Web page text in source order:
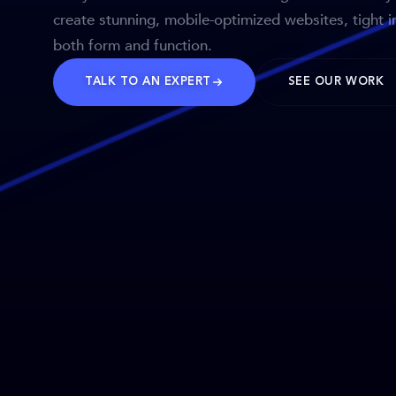
create stunning, mobile-optimized websites, tight
both form and function.
TALK TO AN EXPERT SEE OUR WORK